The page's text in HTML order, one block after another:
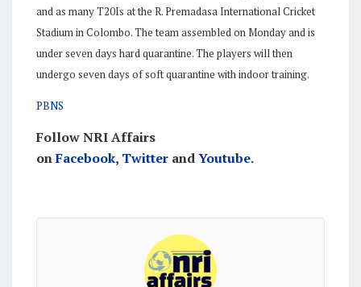
and as many T20Is at the R. Premadasa International Cricket
Stadium in Colombo. The team assembled on Monday and is
under seven days hard quarantine. The players will then
undergo seven days of soft quarantine with indoor training.
PBNS
Follow NRI Affairs
onFacebook, Twitter andYoutube.